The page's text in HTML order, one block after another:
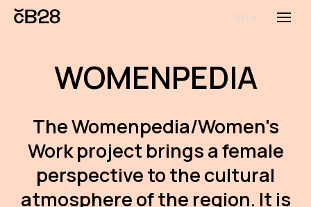
Menu
en
WOMENPEDIA
The Womenpedia/Women's
Work project brings a female
perspective to the cultural
atmosphere of the region. It is